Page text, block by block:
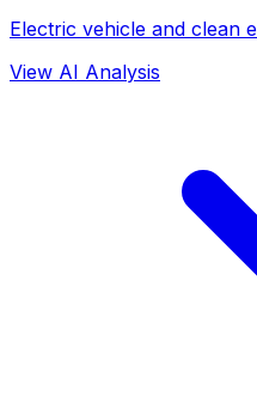
Electric vehicle and clean
View AI Analysis